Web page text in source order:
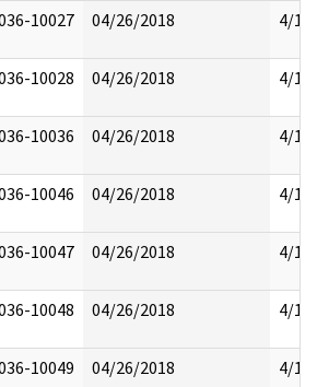
10027 04/26/2018 4/
10028 04/26/2018 4/
10036 04/26/2018 4/
10046 04/26/2018 4/
10047 04/26/2018 4/
10048 04/26/2018 4/
10049 04/26/2018 4/